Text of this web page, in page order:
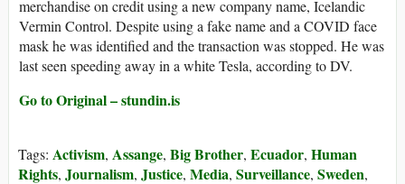
merchandise on credit using a new company name, Icelandic
Vermin Control. Despite using a fake name and a COVID face
mask he was identified and the transaction was stopped. He was
last seen speeding away in a white Tesla, according to DV.
Go to Original – stundin.is
Tags: Activism, Assange, Big Brother, Ecuador, Human
Rights, Journalism, Justice, Media, Surveillance, Sweden,